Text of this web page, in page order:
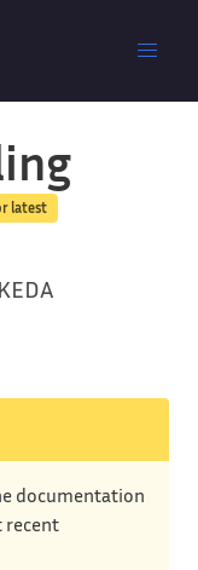
latest
documentation
recent